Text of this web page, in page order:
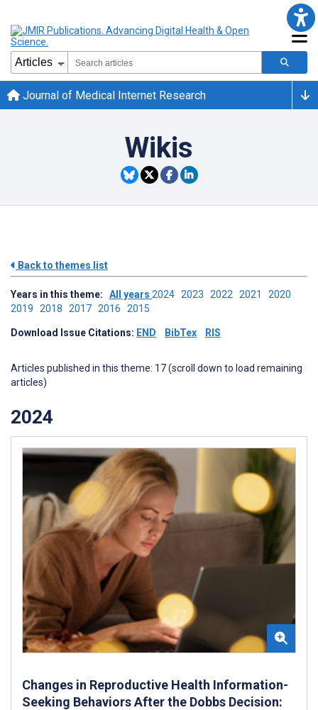
Journal of Medical Internet Research
Wikis
Back to themes list
Years in this theme: All years 2024 2023 2022 2021 2020
2019 2018 2017 2016 2015
Download Issue Citations: END BibTex RIS
Articles published in this theme: 17 (scroll down to load remaining
articles)
2024
Changes in Reproductive Health Information-
Seeking Behaviors After the Dobbs Decision: